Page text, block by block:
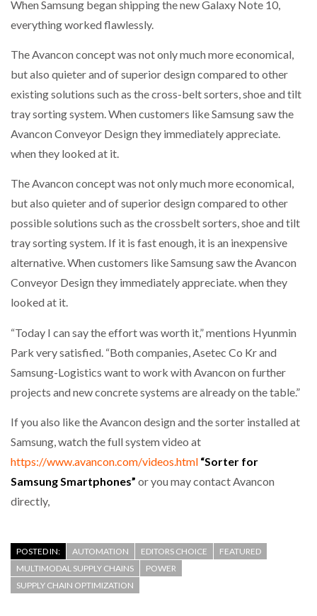
When Samsung began shipping the new Galaxy Note 10,
everything worked flawlessly.
The Avancon concept was not only much more economical,
but also quieter and of superior design compared to other
existing solutions such as the cross-belt sorters, shoe and tilt
tray sorting system. When customers like Samsung saw the
Avancon Conveyor Design they immediately appreciate.
when they looked at it.
The Avancon concept was not only much more economical,
but also quieter and of superior design compared to other
possible solutions such as the crossbelt sorters, shoe and tilt
tray sorting system. If it is fast enough, it is an inexpensive
alternative. When customers like Samsung saw the Avancon
Conveyor Design they immediately appreciate. when they
looked at it.
“Today I can say the effort was worth it,” mentions Hyunmin
Park very satisfied. “Both companies, Asetec Co Kr and
Samsung-Logistics want to work with Avancon on further
projects and new concrete systems are already on the table.”
If you also like the Avancon design and the sorter installed at
Samsung, watch the full system video at
https://www.avancon.com/videos.html “Sorter for
Samsung Smartphones” or you may contact Avancon
directly,
POSTED IN: AUTOMATION EDITORS CHOICE
FEATURED
MULTIMODAL SUPPLY CHAINS
POWER
SUPPLY CHAIN OPTIMIZATION